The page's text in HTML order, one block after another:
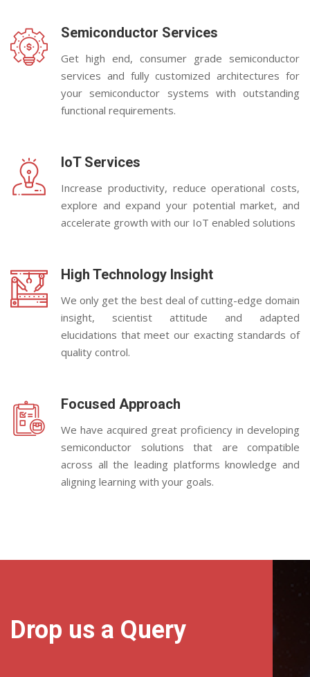
Semiconductor Services
Get high end, consumer grade semiconductor
services and fully customized architectures for
your semiconductor systems with outstanding
functional requirements.
IoT Services
Increase productivity, reduce operational costs,
explore and expand your potential market, and
accelerate growth with our IoT enabled solutions
High Technology Insight
We only get the best deal of cutting-edge domain
insight, scientist attitude and adapted
elucidations that meet our exacting standards of
quality control.
Focused Approach
We have acquired great proficiency in developing
semiconductor solutions that are compatible
across all the leading platforms knowledge and
aligning learning with your goals.
Drop us a Query